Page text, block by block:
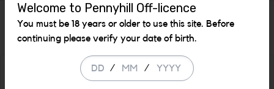
Similar Items
SALE
Welcome to Pennyhill Off-licence
You must be 18 years or older to use this site. Before
continuing please verify your date of birth.
/ /